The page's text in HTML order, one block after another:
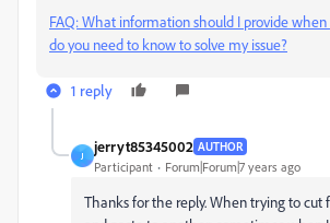
FAQ: What information should I provide
do you need to know to solve my issue?
1 reply
J
jerryt85345002 AUTHOR
Participant Forum|Forum|7 years ago
Thanks for the reply. When trying to cut